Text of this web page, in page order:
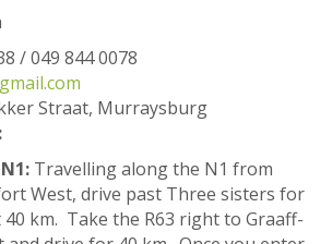
/ 049 844 0078
Straat, Murraysburg
Travelling along the N1 from
West, drive past Three sisters for
km. Take the R63 right to Graaff-